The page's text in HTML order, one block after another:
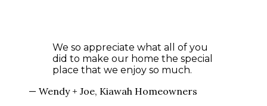
We so appreciate what all of you
did to make our home the special
place that we enjoy so much.
— Wendy + Joe, Kiawah Homeowners